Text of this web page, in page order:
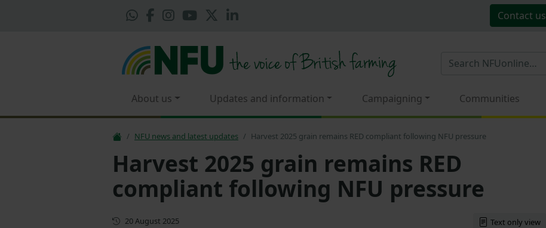
Contact us
About us Updates and information Campaigning Communities
NFU news and latest updates Harvest 2025 grain remains RED compliant following NFU pressure
Harvest 2025 grain remains RED
compliant following NFU pressure
First published
20 August 2025
Text only view